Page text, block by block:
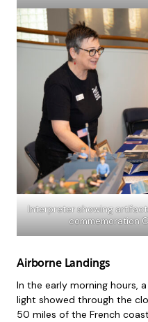
Interpreter showing
commemoration
Airborne Landings
In the early morning hours,
light showed through the
50 miles of the French